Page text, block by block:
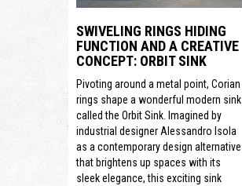
SWIVELING RINGS HIDING
FUNCTION AND A CREATIVE
CONCEPT: ORBIT SINK
Pivoting around a metal point, Corian
rings shape a wonderful modern sink
called the Orbit Sink. Imagined by
industrial designer Alessandro Isola
as a contemporary design alternative
that brightens up spaces with its
sleek elegance, this exciting sink